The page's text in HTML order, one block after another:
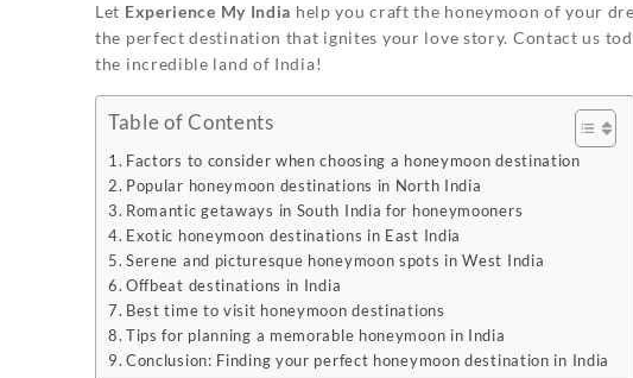
Let Experience My India help you craft the honeymoon of your
the perfect destination that ignites your love story. Contact us
the incredible land of India!
Table of Contents
Factors to consider when choosing a honeymoon destination
Popular honeymoon destinations in North India
Romantic getaways in South India for honeymooners
Exotic honeymoon destinations in East India
Serene and picturesque honeymoon spots in West India
Offbeat destinations in India
Best time to visit honeymoon destinations
Tips for planning a memorable honeymoon in India
Conclusion: Finding your perfect honeymoon destination in India